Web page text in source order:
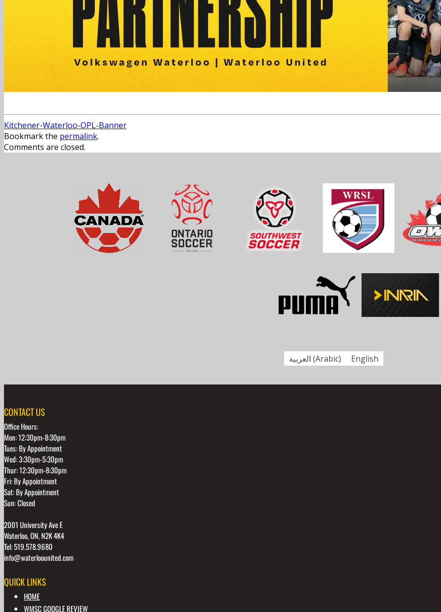
Kitchener-Waterloo-OPL-Banner
Bookmark the permalink.
Comments are closed.
العربية (Arabic) English
CONTACT US
Office Hours:
Mon: 12:30pm-8:30pm
Tues: By Appointment
Wed: 3:30pm-5:30pm
Thur: 12:30pm-8:30pm
Fri: By Appointment
Sat: By Appointment
Sun: Closed
2001 University Ave E
Waterloo, ON, N2K 4K4
Tel: 519.578.9680
info@waterloounited.com
QUICK LINKS
HOME
WMSC GOOGLE REVIEW